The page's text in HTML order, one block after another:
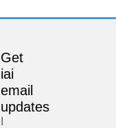
Get
iai
email
updates